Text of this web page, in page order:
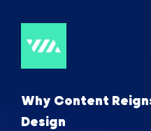
Why Content
Design